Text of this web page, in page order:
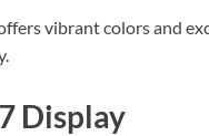
vibrant colors and
Display